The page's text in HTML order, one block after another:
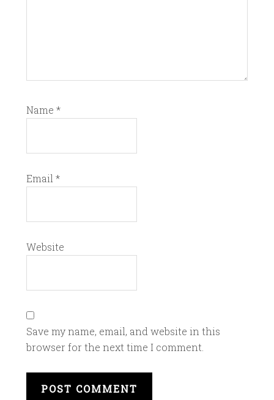
Name *
Email *
Website
Save my name, email, and website in this
browser for the next time I comment.